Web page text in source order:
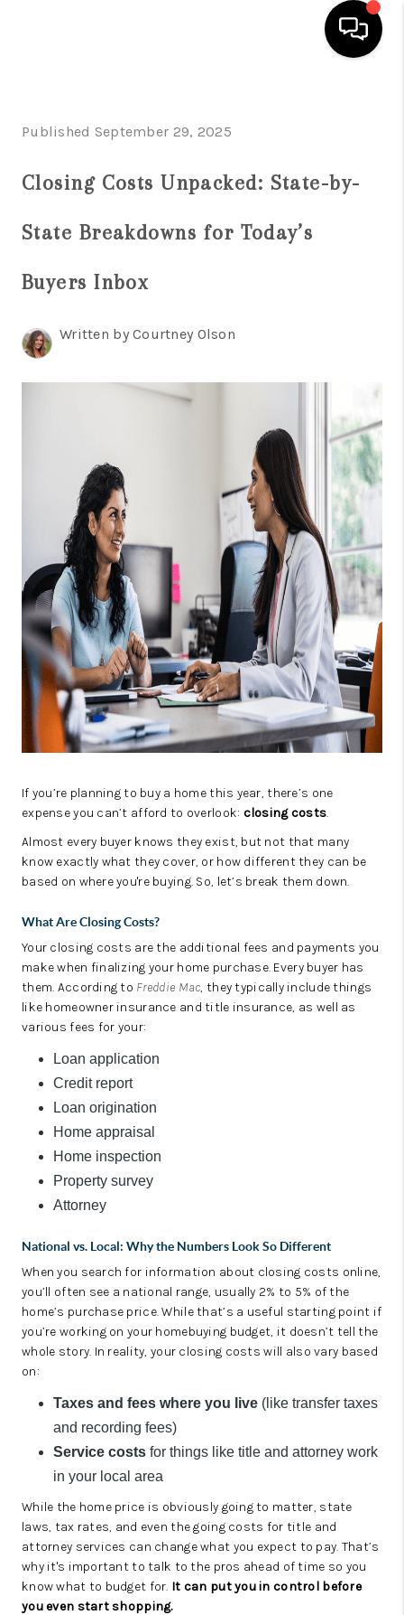
SEARCH LISTINGS
BUYING
INDUSTRY AWARDS
FINANCING
OPEN HOUSE
COMPENSATION
OFFERED
APPRAISAL
WHO WE ARE
REVIEWS
TOP AREAS
BLOG
CONNECT
Published September 29, 2025
Closing Costs Unpacked: State-by-
State Breakdowns for Today’s
Buyers Inbox
Written by Courtney Olson
If you’re planning to buy a home this year, there’s one
expense you can’t afford to overlook: closing costs.
Almost every buyer knows they exist, but not that many
know exactly what they cover, or how different they can be
based on where you're buying. So, let’s break them down.
What Are Closing Costs?
Your closing costs are the additional fees and payments you
make when finalizing your home purchase. Every buyer has
them. According to Freddie Mac, they typically include things
like homeowner insurance and title insurance, as well as
various fees for your:
Loan application
Credit report
Loan origination
Home appraisal
Home inspection
Property survey
Attorney
National vs. Local: Why the Numbers Look So Different
When you search for information about closing costs online,
you’ll often see a national range, usually 2% to 5% of the
home’s purchase price. While that’s a useful starting point if
you’re working on your homebuying budget, it doesn’t tell the
whole story. In reality, your closing costs will also vary based
on:
Taxes and fees where you live (like transfer taxes
and recording fees)
Service costs for things like title and attorney work
in your local area
While the home price is obviously going to matter, state
laws, tax rates, and even the going costs for title and
attorney services can change what you expect to pay. That’s
why it's important to talk to the pros ahead of time so you
know what to budget for. It can put you in control before
you even start shopping.